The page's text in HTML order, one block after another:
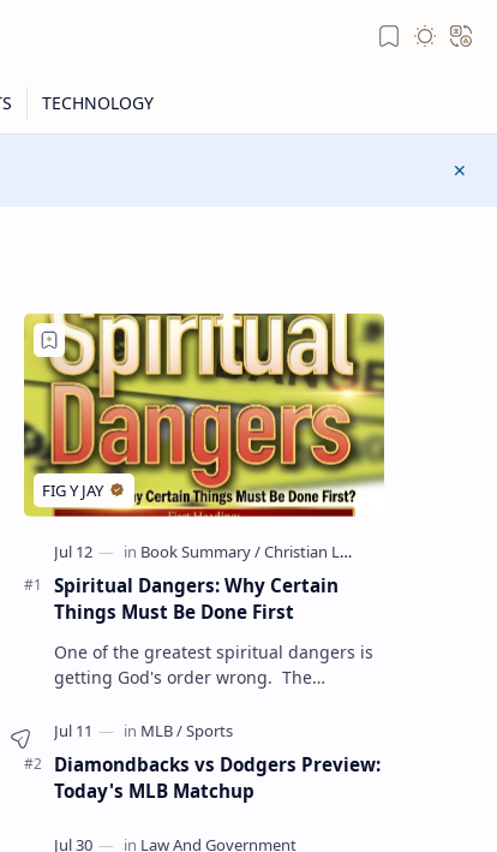
Spiritual Dangers: Why Certain
Things Must Be Done First
One of the greatest spiritual dangers is
getting God's order wrong. The
right things but also doing t…
Diamondbacks vs Dodgers Preview:
Today's MLB Matchup